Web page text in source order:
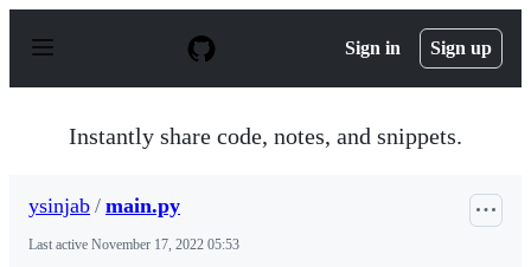
p
Sign in Sign up
Instantly share code, notes, and snippets.
ysinjab / main.py
Last active November 17, 2022 05:53